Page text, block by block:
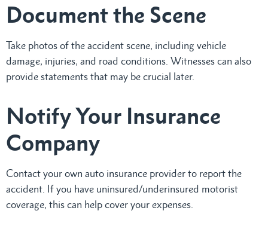
Document the Scene
Take photos of the accident scene, including vehicle
damage, injuries, and road conditions. Witnesses can also
provide statements that may be crucial later.
Notify Your Insurance
Company
Contact your own auto insurance provider to report the
accident. If you have uninsured/underinsured motorist
coverage, this can help cover your expenses.